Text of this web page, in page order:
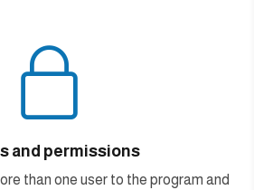

and permissions